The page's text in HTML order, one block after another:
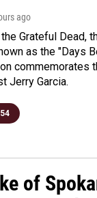
ago
Grateful Dead,
as the "Days
commemorates
Jerry Garcia.
of